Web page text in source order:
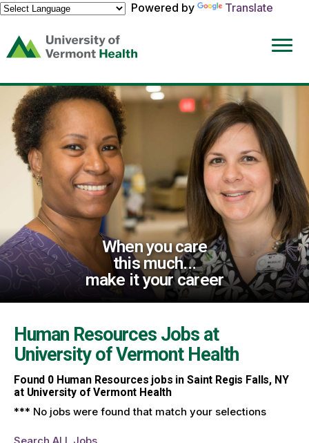
Powered by
Translate
(link
opens
a
new
window)
When you care
this much...
make it your career
Human Resources Jobs at
University of Vermont Health
Found 0Human Resources jobs in Saint Regis Falls, NY
at University of Vermont Health
*** No jobs were found that match your selections